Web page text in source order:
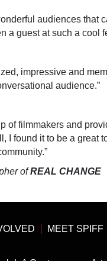
audiences that
a guest at such a cool
impressive and
audience.”
of filmmakers and
I found it to be a great
ofREAL CHANGE
MEET SPIFF